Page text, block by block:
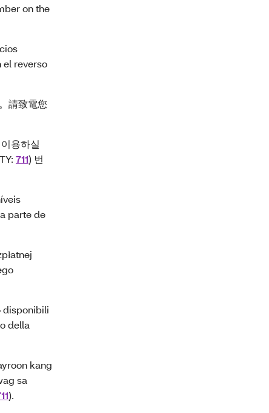
on the
reverso
請致電您
용하실
711) 번
parte de
disponibili
della
kang
sa
).